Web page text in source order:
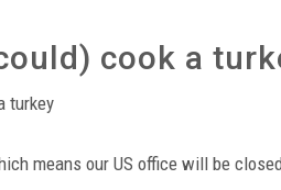
cook a
means our US office will be